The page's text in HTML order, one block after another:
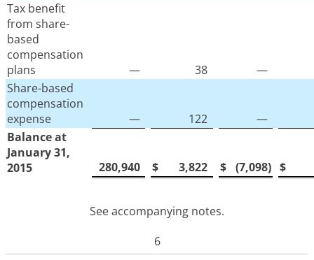
Tax benefit
from share-
based
compensation
plans
— 38
—
Share-based
compensation
expense
— 122
—
Balance at
January 31,
2015
280,940 $ 3,822 $ (7,098) $
See accompanying notes.
6